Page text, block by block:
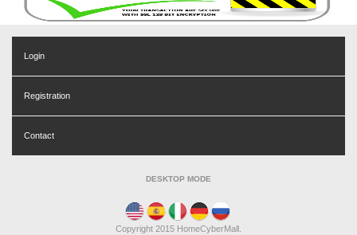
Login
Registration
Contact
DESKTOP MODE
Copyright 2015 HomeCyberMall.